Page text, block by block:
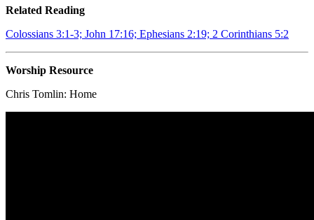
Related Reading
Colossians 3:1-3; John 17:16; Ephesians 2:19; 2 Corinthians 5:2
Worship Resource
Chris Tomlin: Home